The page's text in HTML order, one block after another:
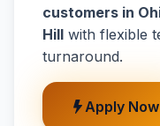
customers in
Hill with flexible
turnaround.
Apply Now